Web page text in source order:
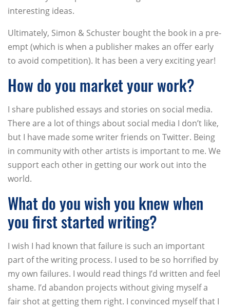
interesting ideas.
Ultimately, Simon & Schuster bought the book in a pre-
empt (which is when a publisher makes an offer early
to avoid competition). It has been a very exciting year!
How do you market your work?
I share published essays and stories on social media.
There are a lot of things about social media I don’t like,
but I have made some writer friends on Twitter. Being
in community with other artists is important to me. We
support each other in getting our work out into the
world.
What do you wish you knew when
you first started writing?
I wish I had known that failure is such an important
part of the writing process. I used to be so horrified by
my own failures. I would read things I’d written and feel
shame. I’d abandon projects without giving myself a
fair shot at getting them right. I convinced myself that I